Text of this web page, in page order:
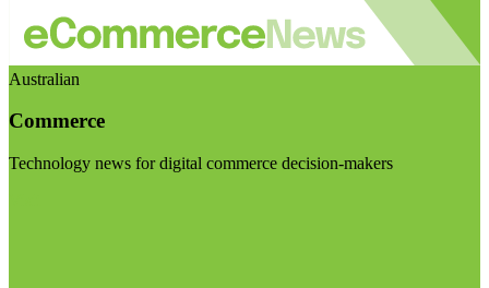
Australian
Commerce
Technology news for digital commerce decision-makers